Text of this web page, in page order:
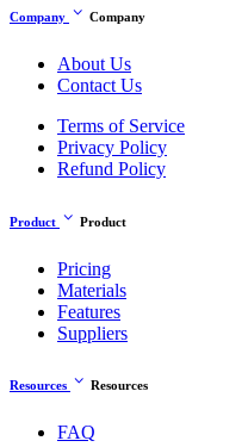
Company expand_more Company
About Us
Contact Us
Terms of Service
Privacy Policy
Refund Policy
Product expand_more Product
Pricing
Materials
Features
Suppliers
Resources expand_more Resources
FAQ